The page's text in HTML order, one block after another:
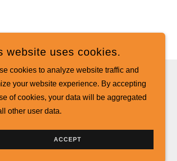
- ALL RIGHTS RESERVED.
website uses cookies.
cookies to analyze website traffic and
your website experience. By accepting
of cookies, your data will be aggregated
other user data.
ACCEPT